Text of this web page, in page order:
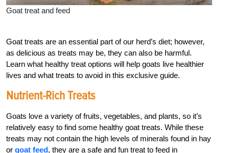
Goat treat and feed
Goat treats are an essential part of our herd’s diet; however,
as delicious as treats may be, they can also be harmful.
Learn what healthy treat options will help goats live healthier
lives and what treats to avoid in this exclusive guide.
Nutrient-Rich Treats
Goats love a variety of fruits, vegetables, and plants, so it’s
relatively easy to find some healthy goat treats. While these
treats may not contain the high levels of minerals found in hay
or goat feed, they are a safe and fun treat to feed in